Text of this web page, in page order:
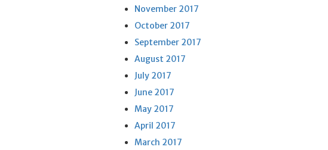
November 2017
October 2017
September 2017
August 2017
July 2017
June 2017
May 2017
April 2017
March 2017